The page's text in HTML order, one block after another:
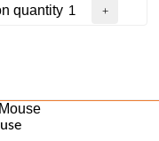
quantity